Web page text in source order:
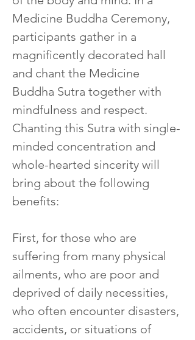
Medicine Buddha Ceremony,
participants gather in a
magnificently decorated hall
and chant the Medicine
Buddha Sutra together with
mindfulness and respect.
Chanting this Sutra with single-
minded concentration and
whole-hearted sincerity will
bring about the following
benefits:
First, for those who are
suffering from many physical
ailments, who are poor and
deprived of daily necessities,
who often encounter disasters,
accidents, or situations of